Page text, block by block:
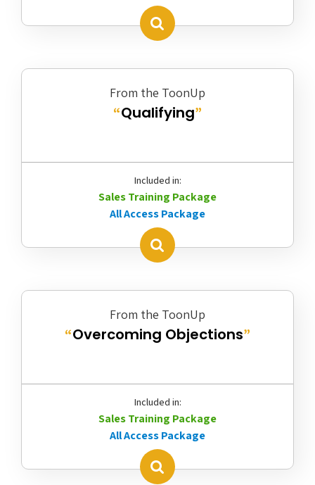
From the ToonUp
“Qualifying”
Included in:
Sales Training Package
All Access Package
From the ToonUp
“Overcoming Objections”
Included in:
Sales Training Package
All Access Package